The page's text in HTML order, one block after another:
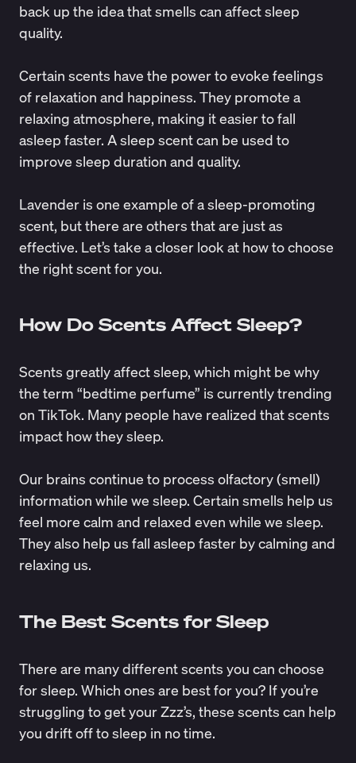
back up the idea that smells can affect sleep
quality.
Certain scents have the power to evoke feelings
of relaxation and happiness. They promote a
relaxing atmosphere, making it easier to fall
asleep faster. A sleep scent can be used to
improve sleep duration and quality.
Lavender is one example of a sleep-promoting
scent, but there are others that are just as
effective. Let’s take a closer look at how to choose
the right scent for you.
How Do Scents Affect Sleep?
Scents greatly affect sleep, which might be why
the term “bedtime perfume” is currently trending
on TikTok. Many people have realized that scents
impact how they sleep.
Our brains continue to process olfactory (smell)
information while we sleep. Certain smells help us
feel more calm and relaxed even while we sleep.
They also help us fall asleep faster by calming and
relaxing us.
The Best Scents for Sleep
There are many different scents you can choose
for sleep. Which ones are best for you? If you’re
struggling to get your Zzz’s, these scents can help
you drift off to sleep in no time.